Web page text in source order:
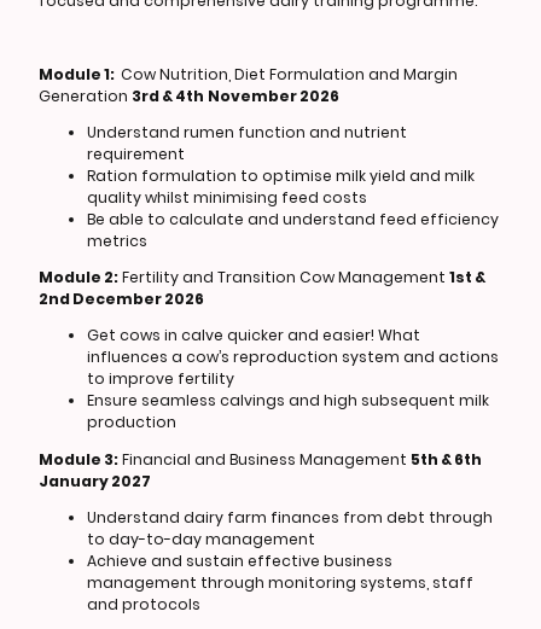
Module 1: Cow Nutrition, Diet Formulation and Margin
Generation 3rd & 4th November 2026
Understand rumen function and nutrient
requirement
Ration formulation to optimise milk yield and milk
quality whilst minimising feed costs
Be able to calculate and understand feed efficiency
metrics
Module 2:Fertility and Transition Cow Management 1st &
2nd December 2026
Get cows in calve quicker and easier! What
influences a cow’s reproduction system and actions
to improve fertility
Ensure seamless calvings and high subsequent milk
production
Module 3:Financial and Business Management 5th & 6th
January 2027
Understand dairy farm finances from debt through
to day-to-day management
Achieve and sustain effective business
management through monitoring systems, staff
and protocols